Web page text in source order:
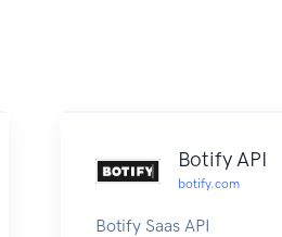
Botify API
botify.com
Botify Saas API